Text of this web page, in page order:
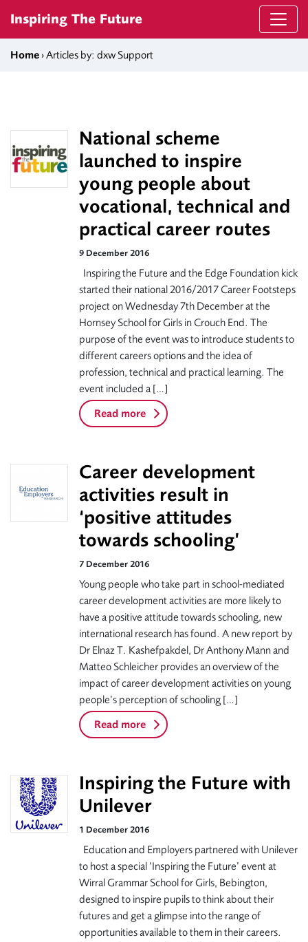
Inspiring The Future
Home › Articles by: dxw Support
National scheme
launched to inspire
young people about
vocational, technical and
practical career routes
9 December 2016
Inspiring the Future and the Edge Foundation kick
started their national 2016/2017 Career Footsteps
project on Wednesday 7th December at the
Hornsey School for Girls in Crouch End. The
purpose of the event was to introduce students to
different careers options and the idea of
profession, technical and practical learning. The
event included a […]
Read more
Career development
activities result in
‘positive attitudes
towards schooling’
7 December 2016
Young people who take part in school-mediated
career development activities are more likely to
have a positive attitude towards schooling, new
international research has found. A new report by
Dr Elnaz T. Kashefpakdel, Dr Anthony Mann and
Matteo Schleicher provides an overview of the
impact of career development activities on young
people’s perception of schooling […]
Read more
Inspiring the Future with
Unilever
1 December 2016
Education and Employers partnered with Unilever
to host a special ‘Inspiring the Future’ event at
Wirral Grammar School for Girls, Bebington,
designed to inspire pupils to think about their
futures and get a glimpse into the range of
opportunities available to them in their careers.